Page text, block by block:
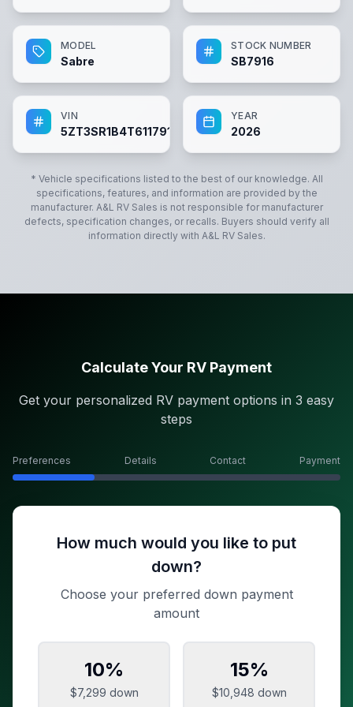
MODEL
Sabre
STOCK NUMBER
SB7916
VIN
5ZT3SR1B4T6117916
YEAR
2026
* Vehicle specifications listed to the best of our knowledge. All
specifications, features, and information are provided by the
manufacturer. A&L RV Sales is not responsible for manufacturer
defects, specification changes, or recalls. Buyers should verify all
information directly with A&L RV Sales.
Calculate Your RV Payment
Get your personalized RV payment options in 3 easy
steps
Preferences Details Contact Payment
How much would you like to put
down?
Choose your preferred down payment
amount
10%
$7,299 down
15%
$10,948 down